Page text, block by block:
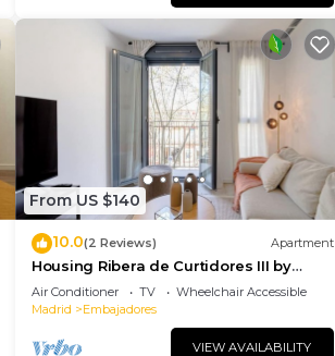
From US $140
10.0(2 Reviews) Apartment
Housing Ribera de Curtidores III by
Sharing Co
Air Conditioner TV
Wheelchair Accessible
Madrid
Embajadores
VIEW AVAILABILITY